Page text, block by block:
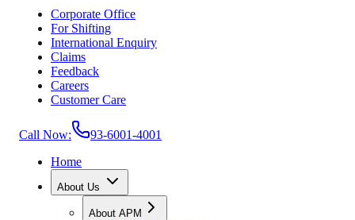
Corporate Office
For Shifting
International Enquiry
Claims
Feedback
Careers
Customer Care
Call Now:
93-6001-4001
Home
About Us
About APM